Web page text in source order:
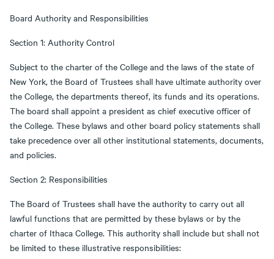
Board Authority and Responsibilities
Section 1: Authority Control
Subject to the charter of the College and the laws of the state of
New York, the Board of Trustees shall have ultimate authority over
the College, the departments thereof, its funds and its operations.
The board shall appoint a president as chief executive officer of
the College. These bylaws and other board policy statements shall
take precedence over all other institutional statements, documents,
and policies.
Section 2: Responsibilities
The Board of Trustees shall have the authority to carry out all
lawful functions that are permitted by these bylaws or by the
charter of Ithaca College. This authority shall include but shall not
be limited to these illustrative responsibilities: